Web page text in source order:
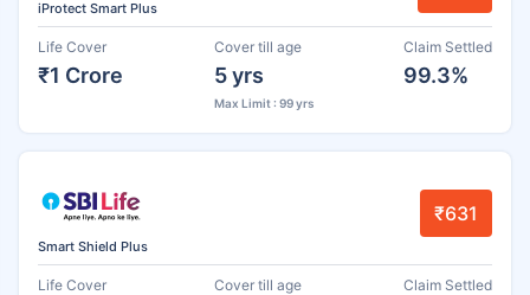
iProtect Smart Plus
Life Cover
₹1 Crore
Cover till age
5 yrs
Max Limit : 99 yrs
Claim Settled
99.3%
Smart Shield Plus
₹631
Life Cover Cover till age Claim Settled